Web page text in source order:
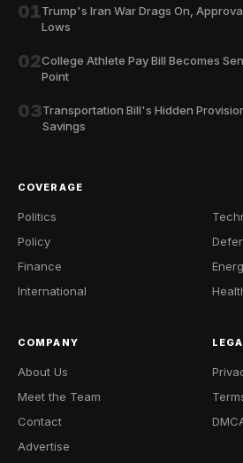
01Trump's Iran War Drags On,
Lows
02College Athlete Pay Bill Becomes
Point
03Transportation Bill's Hidden
Savings
COVERAGE
Politics
Policy
Finance
International
COMPANY
About Us
Meet the Team
Contact
Advertise